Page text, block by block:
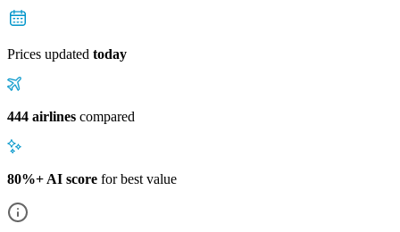
Prices updated today
444 airlines compared
80%+ AI score for best value